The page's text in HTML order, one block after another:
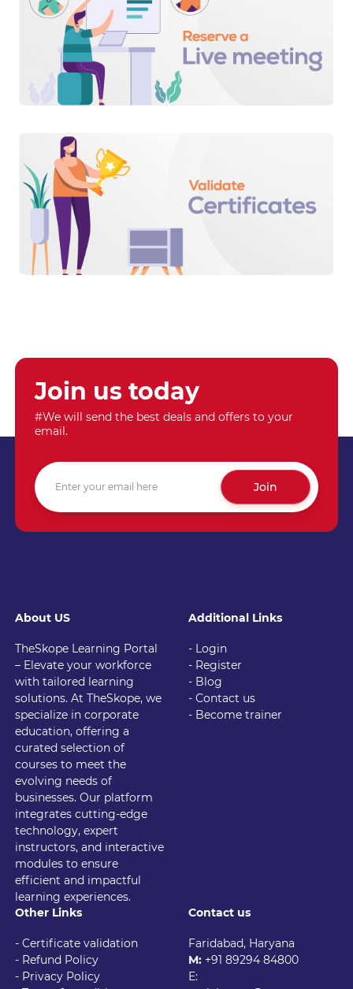
Join us today
#We will send the best deals and offers to your
email.
Join
About US
TheSkope Learning Portal
– Elevate your workforce
with tailored learning
solutions. At TheSkope, we
specialize in corporate
education, offering a
curated selection of
courses to meet the
evolving needs of
businesses. Our platform
integrates cutting-edge
technology, expert
instructors, and interactive
modules to ensure
efficient and impactful
learning experiences.
Additional Links
- Login
- Register
- Blog
- Contact us
- Become trainer
Other Links
- Certificate validation
- Refund Policy
- Privacy Policy
Contact us
Faridabad, Haryana
M: +91 89294 84800
E: